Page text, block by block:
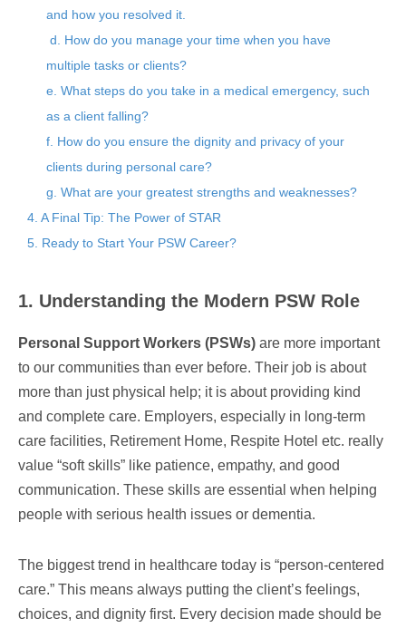
and how you resolved it.
d. How do you manage your time when you have
multiple tasks or clients?
e. What steps do you take in a medical emergency, such
as a client falling?
f. How do you ensure the dignity and privacy of your
clients during personal care?
g. What are your greatest strengths and weaknesses?
4. A Final Tip: The Power of STAR
5. Ready to Start Your PSW Career?
1. Understanding the Modern PSW Role
Personal Support Workers (PSWs) are more important
to our communities than ever before. Their job is about
more than just physical help; it is about providing kind
and complete care. Employers, especially in long-term
care facilities, Retirement Home, Respite Hotel etc. really
value “soft skills” like patience, empathy, and good
communication. These skills are essential when helping
people with serious health issues or dementia.
The biggest trend in healthcare today is “person-centered
care.” This means always putting the client’s feelings,
choices, and dignity first. Every decision made should be